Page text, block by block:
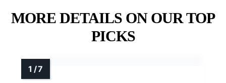
MORE DETAILS ON OUR TOP
PICKS